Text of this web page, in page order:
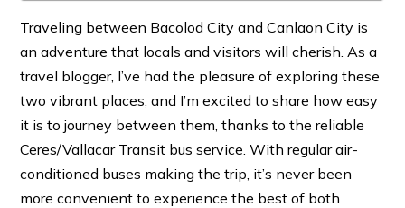
Traveling between Bacolod City and Canlaon City is
an adventure that locals and visitors will cherish. As a
travel blogger, I’ve had the pleasure of exploring these
two vibrant places, and I’m excited to share how easy
it is to journey between them, thanks to the reliable
Ceres/Vallacar Transit bus service. With regular air-
conditioned buses making the trip, it’s never been
more convenient to experience the best of both